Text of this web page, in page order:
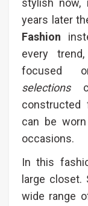
stylish now,
years later
Fashion​
every
focused
selections
constructed
can be
occasions.
In this
large
wide range